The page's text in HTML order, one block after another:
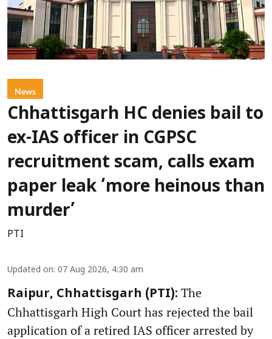
News
Chhattisgarh HC denies bail to
ex-IAS officer in CGPSC
recruitment scam, calls exam
paper leak ‘more heinous than
murder’
PTI
Updated on: 07 Aug 2026, 4:30 am
Raipur, Chhattisgarh (PTI): The
Chhattisgarh High Court has rejected the bail
application of a retired IAS officer arrested by